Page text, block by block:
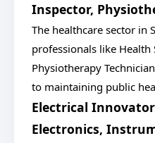
Inspector,
The healthcare sector in
professionals like
Physiotherapy
to maintaining public
Electrical
Electronics,